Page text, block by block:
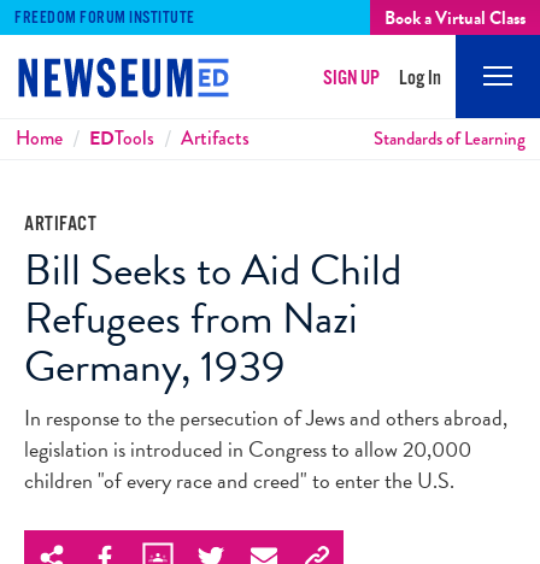
FREEDOM FORUM INSTITUTE Book a Virtual Class
SIGN UP Log In
Breadcrumbs
Home EDTools Artifacts Standards of Learning
ARTIFACT
Bill Seeks to Aid Child
Refugees from Nazi
Germany, 1939
In response to the persecution of Jews and others abroad,
legislation is introduced in Congress to allow 20,000
children "of every race and creed" to enter the U.S.